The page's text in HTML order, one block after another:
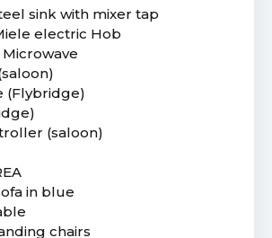
sink with mixer tap
electric Hob
(Flybridge)
(saloon)
in blue
chairs